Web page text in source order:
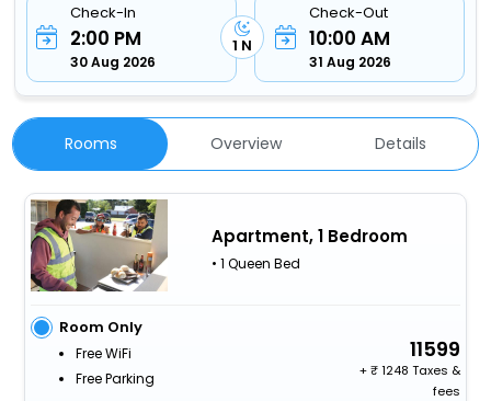
Check-In
2:00 PM
30 Aug 2026
1 N
Check-Out
10:00 AM
31 Aug 2026
Rooms Overview Details
Apartment, 1 Bedroom
• 1 Queen Bed
Room Only
Free WiFi
Free Parking
11599
+
1248 Taxes &
fees